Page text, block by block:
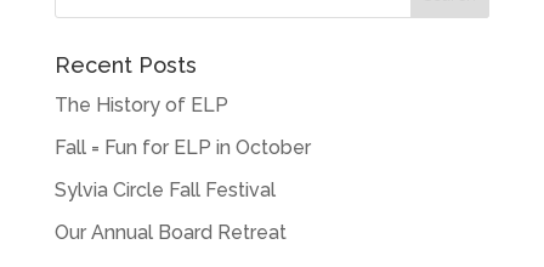
Recent Posts
The History of ELP
Fall = Fun for ELP in October
Sylvia Circle Fall Festival
Our Annual Board Retreat